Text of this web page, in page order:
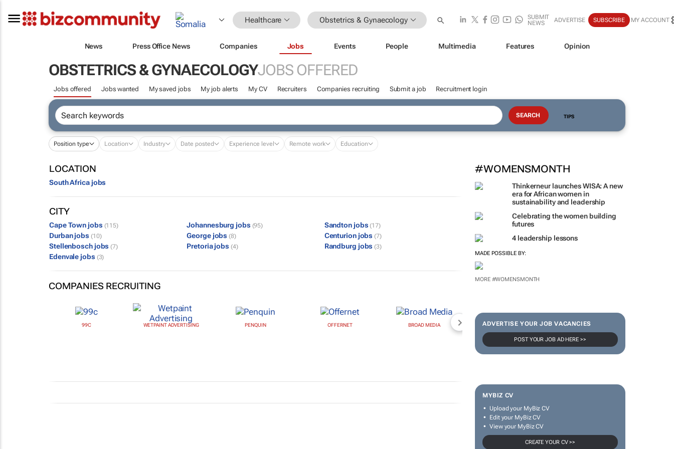
Healthcare Obstetrics & Gynaecology
SUBMIT
NEWS
ADVERTISE SUBSCRIBE MY ACCOUNT
News Press Office News Companies Jobs Events People Multimedia Features Opinion
OBSTETRICS & GYNAECOLOGYJOBS OFFERED
Jobs offered Jobs wanted My saved jobs My job alerts My CV Recruiters Companies recruiting Submit a job Recruitment login
TIPS
Position type Location Industry Date posted Experience level Remote work Education
#WOMENSMONTH
Thinkerneur launches WISA: A new
era for African women in
sustainability and leadership
Celebrating the women building
futures
4 leadership lessons
MADE POSSIBLE BY:
MORE #WOMENSMONTH
ADVERTISE YOUR JOB VACANCIES
POST YOUR JOB AD HERE >>
MYBIZ CV
Upload your MyBiz CV
Edit your MyBiz CV
View your MyBiz CV
CREATE YOUR CV >>
LOCATION
South Africa jobs
CITY
Cape Town jobs (115) Johannesburg jobs (95) Sandton jobs (17)
Durban jobs (10) George jobs (8) Centurion jobs (7)
Stellenbosch jobs (7) Pretoria jobs (4) Randburg jobs (3)
Edenvale jobs (3)
COMPANIES RECRUITING
99C WETPAINT ADVERTISING PENQUIN OFFERNET BROAD MEDIA NEWZROOM AFRIKA TOPCO MEDIA